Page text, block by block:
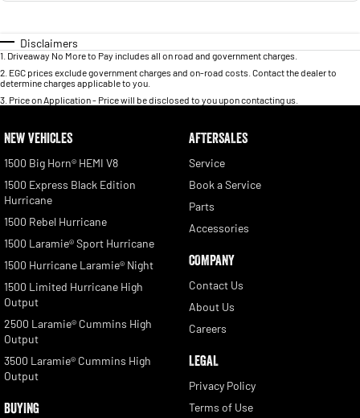
Disclaimers
1 Driveaway No More to Pay includes all on road and government charges.
2 EGC prices exclude government charges and on-road costs. Contact the dealer to
determine charges applicable to you.
3 Price on Application - Price will be disclosed to you upon contacting us.
NEW VEHICLES
1500 Big Horn® HEMI V8
1500 Express Black Edition
Hurricane
1500 Rebel Hurricane
1500 Laramie® Sport Hurricane
1500 Hurricane Laramie® Night
1500 Limited Hurricane High
Output
2500 Laramie® Cummins High
Output
3500 Laramie® Cummins High
Output
BUYING
AFTERSALES
Service
Book a Service
Parts
Accessories
COMPANY
Contact Us
About Us
Careers
LEGAL
Privacy Policy
Terms of Use